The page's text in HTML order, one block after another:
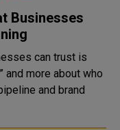
Businesses
can trust is
and more about who
and brand